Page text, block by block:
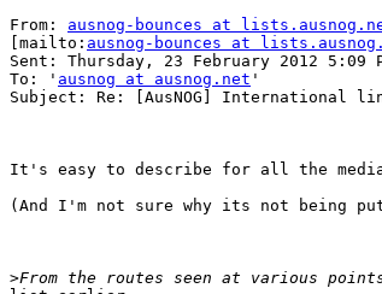
From: ausnog-bounces at
[mailto: ausnog-bounces at
Sent: Thursday, 23 February 2012 5:09
To: ' ausnog at ausnog.net '
Subject: Re: [AusNOG] International
It's easy to describe for all the
(And I'm not sure why its not being
>